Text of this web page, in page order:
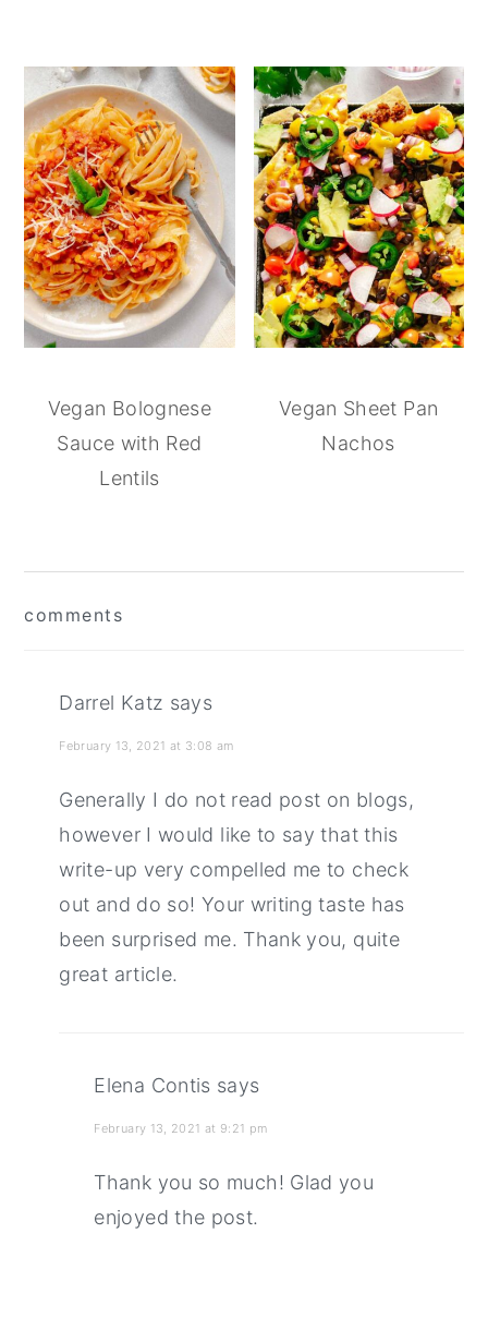
Vegan Bolognese
Sauce with Red
Lentils
Vegan Sheet Pan
Nachos
interactions
comments
Darrel Katz says
February 13, 2021 at 3:08 am
Generally I do not read post on blogs,
however I would like to say that this
write-up very compelled me to check
out and do so! Your writing taste has
been surprised me. Thank you, quite
great article.
Elena Contis says
February 13, 2021 at 9:21 pm
Thank you so much! Glad you
enjoyed the post.